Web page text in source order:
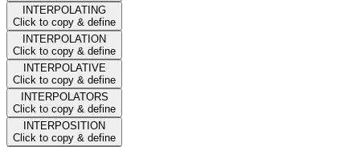
INTERPOLATING
Click to copy & define
INTERPOLATION
Click to copy & define
INTERPOLATIVE
Click to copy & define
INTERPOLATORS
Click to copy & define
INTERPOSITION
Click to copy & define